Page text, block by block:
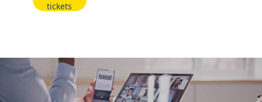
tickets